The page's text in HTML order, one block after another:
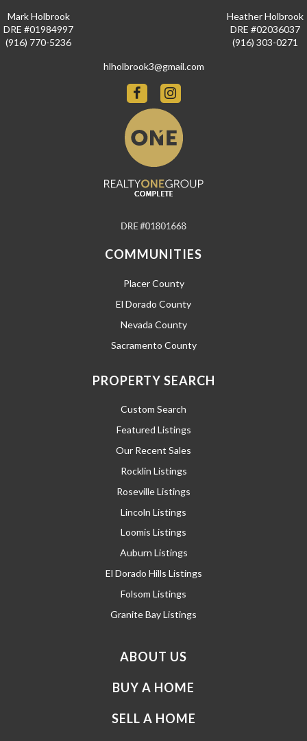
Mark Holbrook
DRE #01984997
(916) 770-5236
Heather Holbrook
DRE #02036037
(916) 303-0271
hlholbrook3@gmail.com
COMMUNITIES
Placer County
El Dorado County
Nevada County
Sacramento County
PROPERTY SEARCH
Custom Search
Featured Listings
Our Recent Sales
Rocklin Listings
Roseville Listings
Lincoln Listings
Loomis Listings
Auburn Listings
El Dorado Hills Listings
Folsom Listings
Granite Bay Listings
ABOUT US
BUY A HOME
SELL A HOME